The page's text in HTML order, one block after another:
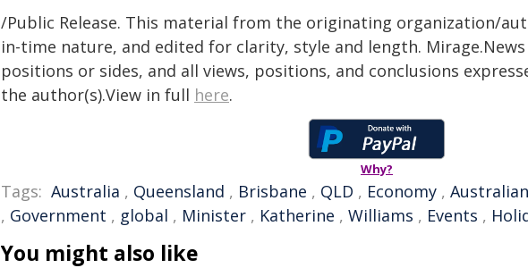
/Public Release. This material from the originating organization/
in-time nature, and edited for clarity, style and length.
positions or sides, and all views, positions, and conclusions
the author(s).View in full here.
Why?
Tags: Australia , Queensland , Brisbane , QLD , Economy , Australian
, Government , global , Minister , Katherine , Williams , Events ,
You might also like